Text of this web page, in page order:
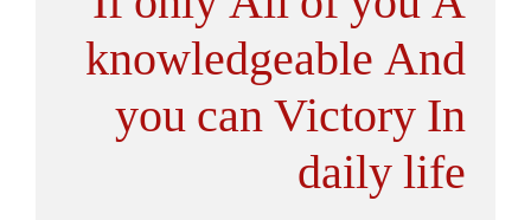
knowledgeable And
you can Victory In
daily life